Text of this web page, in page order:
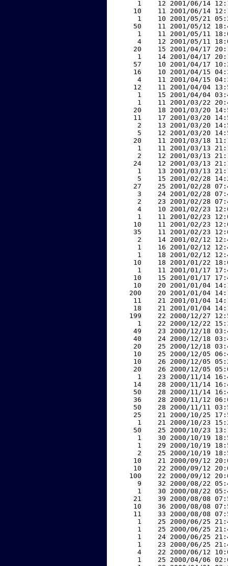
1    12 2001/06/14
10    11 2001/06/14
1    10 2001/05/21
50    11 2001/05/12
1    11 2001/05/11
4    12 2001/05/11
20    15 2001/04/17
1    14 2001/04/17
57    10 2001/04/17
16    10 2001/04/15
4    11 2001/04/15
12    11 2001/04/04
1    15 2001/04/04
1    11 2001/03/22
20    18 2001/03/20
11    17 2001/03/20
2    13 2001/03/20
5    12 2001/03/20
20    11 2001/03/18
1    11 2001/03/13
2    12 2001/03/13
24    12 2001/03/13
1    13 2001/03/13
5    15 2001/02/28
27    25 2001/02/28
3    24 2001/02/28
2    23 2001/02/28
4    10 2001/02/23
1    11 2001/02/23
10    11 2001/02/23
35    11 2001/02/23
2    14 2001/02/12
1    16 2001/02/12
1    18 2001/02/12
10    18 2001/01/22
1    11 2001/01/17
10    15 2001/01/17
10    20 2001/01/04
200    20 2001/01/04
11    21 2001/01/04
18    21 2001/01/04
199    22 2000/12/27
1    22 2000/12/22
49    23 2000/12/18
40    24 2000/12/18
20    25 2000/12/18
10    25 2000/12/05
10    26 2000/12/05
20    26 2000/12/05
1    23 2000/11/14
14    28 2000/11/14
50    28 2000/11/14
36    28 2000/11/12
50    28 2000/11/11
25    21 2000/10/25
1    21 2000/10/23
50    25 2000/10/23
1    30 2000/10/19
1    29 2000/10/19
2    25 2000/10/19
10    21 2000/09/12
10    22 2000/09/12
100    22 2000/09/12
9    32 2000/08/22
1    30 2000/08/22
21    39 2000/08/08
10    36 2000/08/08
11    33 2000/08/08
1    25 2000/06/25
1    25 2000/06/25
1    24 2000/06/25
1    23 2000/06/25
4    22 2000/06/12
1    25 2000/04/06